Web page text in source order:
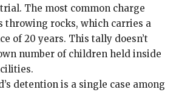
The most common charge
throwing rocks, which carries a
of 20 years. This tally doesn’t
number of children held inside
detention is a single case among